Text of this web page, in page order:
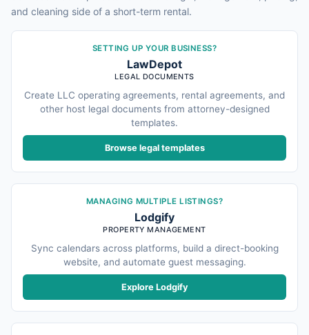
and cleaning side of a short-term rental.
SETTING UP YOUR BUSINESS?
LawDepot
LEGAL DOCUMENTS
Create LLC operating agreements, rental agreements, and
other host legal documents from attorney-designed
templates.
Browse legal templates
MANAGING MULTIPLE LISTINGS?
Lodgify
PROPERTY MANAGEMENT
Sync calendars across platforms, build a direct-booking
website, and automate guest messaging.
Explore Lodgify